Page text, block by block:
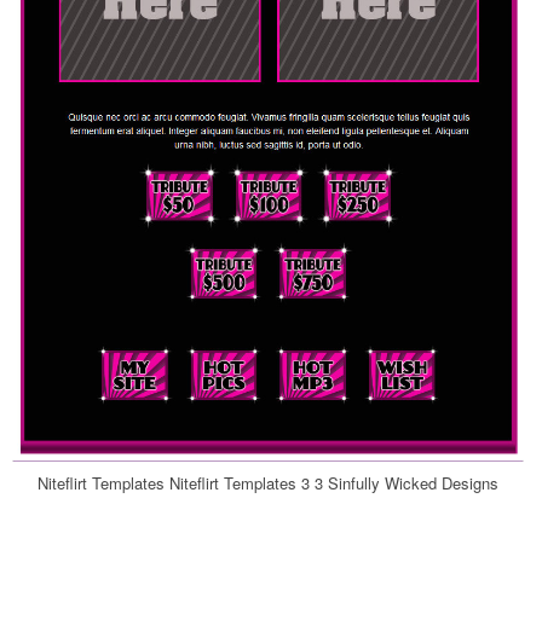
Niteflirt Templates Niteflirt Templates 3 3 Sinfully Wicked Designs